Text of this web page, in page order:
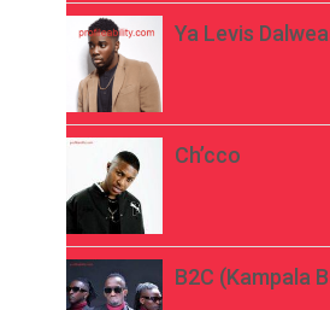
Ya Levis
Ch’cco
B2C (Kampala